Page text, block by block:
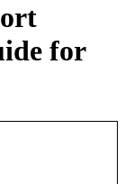
for